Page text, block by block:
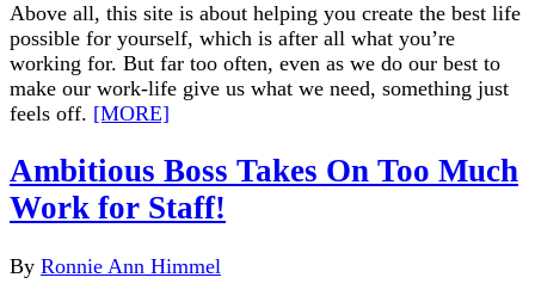
Above all, this site is about helping you create the best life
possible for yourself, which is after all what you’re
working for. But far too often, even as we do our best to
make our work-life give us what we need, something just
feels off. [MORE]
Ambitious Boss Takes On Too Much
Work for Staff!
By Ronnie Ann Himmel